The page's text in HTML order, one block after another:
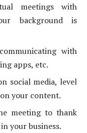
meetings with
background is
with
apps, etc.
social media, level
your content.
meeting to thank
your business.